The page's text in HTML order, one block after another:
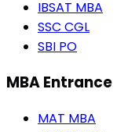
IBSAT MBA
SSC CGL
SBI PO
MBA Entrance
MAT MBA